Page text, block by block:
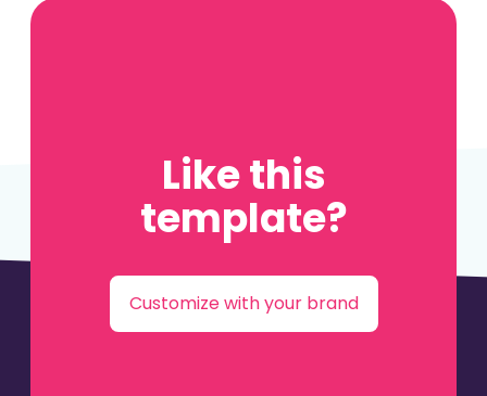
Like this
template?
Customize with your brand